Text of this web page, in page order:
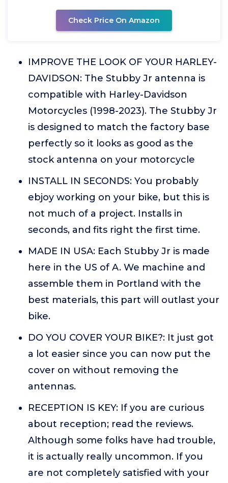
Check Price On Amazon
IMPROVE THE LOOK OF YOUR HARLEY-
DAVIDSON: The Stubby Jr antenna is
compatible with Harley-Davidson
Motorcycles (1998-2023). The Stubby Jr
is designed to match the factory base
perfectly so it looks as good as the
stock antenna on your motorcycle
INSTALL IN SECONDS: You probably
ebjoy working on your bike, but this is
not much of a project. Installs in
seconds, and fits right the first time.
MADE IN USA: Each Stubby Jr is made
here in the US of A. We machine and
assemble them in Portland with the
best materials, this part will outlast your
bike.
DO YOU COVER YOUR BIKE?: It just got
a lot easier since you can now put the
cover on without removing the
antennas.
RECEPTION IS KEY: If you are curious
about reception; read the reviews.
Although some folks have had trouble,
it is actually really uncommon. If you
are not completely satisfied with your